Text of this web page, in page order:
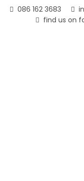
Skip 086 162 3683
find us on